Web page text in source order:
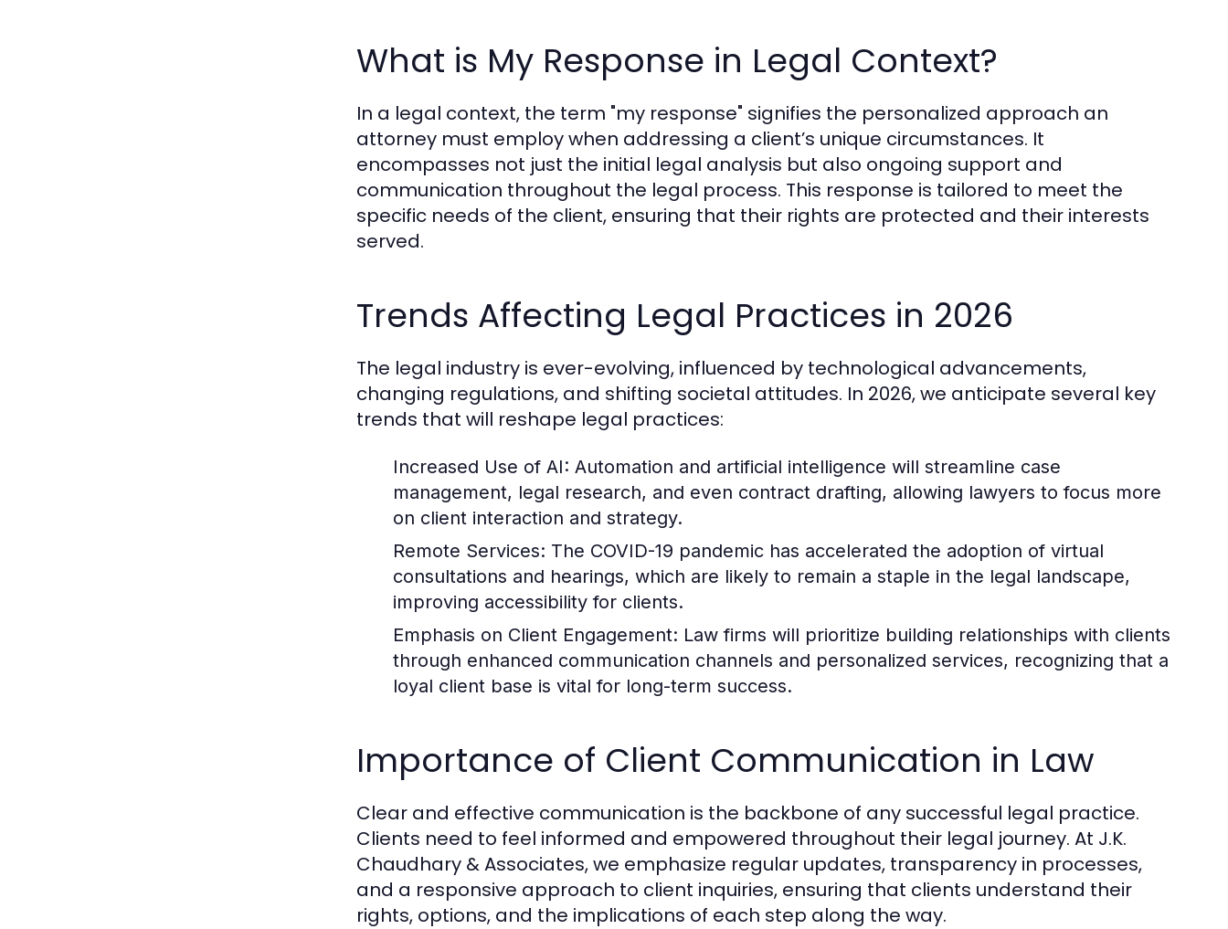
What is My Response in Legal Context?
In a legal context, the term "my response" signifies the personalized approach an
attorney must employ when addressing a client’s unique circumstances. It
encompasses not just the initial legal analysis but also ongoing support and
communication throughout the legal process. This response is tailored to meet the
specific needs of the client, ensuring that their rights are protected and their interests
served.
Trends Affecting Legal Practices in 2026
The legal industry is ever-evolving, influenced by technological advancements,
changing regulations, and shifting societal attitudes. In 2026, we anticipate several key
trends that will reshape legal practices:
Increased Use of AI: Automation and artificial intelligence will streamline case
management, legal research, and even contract drafting, allowing lawyers to focus more
on client interaction and strategy.
Remote Services: The COVID-19 pandemic has accelerated the adoption of virtual
consultations and hearings, which are likely to remain a staple in the legal landscape,
improving accessibility for clients.
Emphasis on Client Engagement: Law firms will prioritize building relationships with clients
through enhanced communication channels and personalized services, recognizing that a
loyal client base is vital for long-term success.
Importance of Client Communication in Law
Clear and effective communication is the backbone of any successful legal practice.
Clients need to feel informed and empowered throughout their legal journey. At J.K.
Chaudhary & Associates, we emphasize regular updates, transparency in processes,
and a responsive approach to client inquiries, ensuring that clients understand their
rights, options, and the implications of each step along the way.